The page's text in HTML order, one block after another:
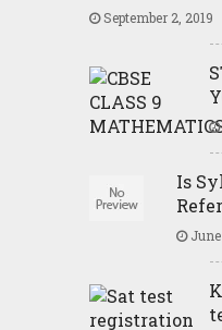
September 2, 2019
Is
June